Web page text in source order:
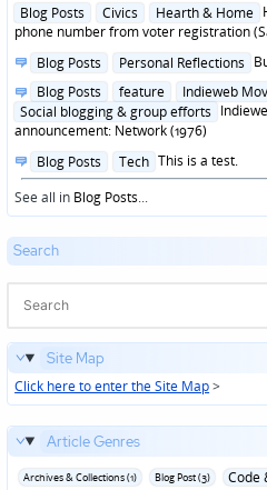
Posted
in
Blog Posts Civics Hearth & Home
phone number from voter registration
Posted
Blog Posts Personal Reflections
Posted
in
Blog Posts feature Indieweb
Social blogging & group efforts
announcement: Network (1976)
Posted
in
Blog Posts Tech This is a test.
See all in Blog Posts...
Search
Site Map
Click here to enter the Site Map>
Article Genres
Archives & Collections (1) Blog Post (3) Code